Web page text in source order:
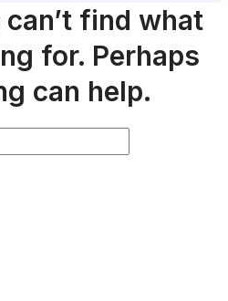
find what
for. Perhaps
can help.